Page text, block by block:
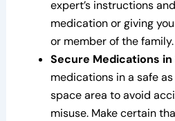
expert’s instructions
medication or giving
or member of the family.
Secure Medications
medications in a safe
space area to avoid
misuse. Make certain